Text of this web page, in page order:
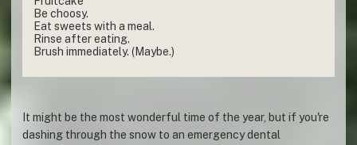
Be choosy.
Eat sweets with a meal.
Rinse after eating.
Brush immediately. (Maybe.)
It might be the most wonderful time of the year, but if you're
dashing through the snow to an emergency dental